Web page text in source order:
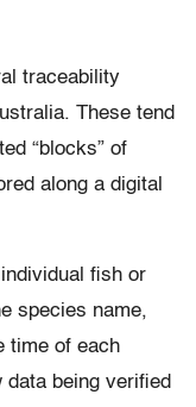
traceability
These tend
“blocks” of
along a digital
fish or
species name,
time of each
being verified